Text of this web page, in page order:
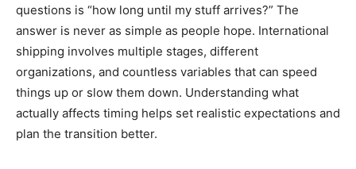
questions is “how long until my stuff arrives?” The
answer is never as simple as people hope. International
shipping involves multiple stages, different
organizations, and countless variables that can speed
things up or slow them down. Understanding what
actually affects timing helps set realistic expectations and
plan the transition better.